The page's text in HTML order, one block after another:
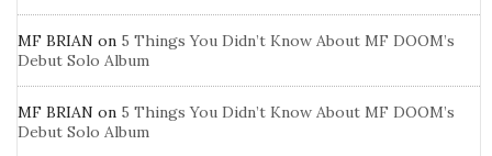
MF BRIAN on 5 Things You Didn’t Know About MF DOOM’s
Debut Solo Album
MF BRIAN on 5 Things You Didn’t Know About MF DOOM’s
Debut Solo Album